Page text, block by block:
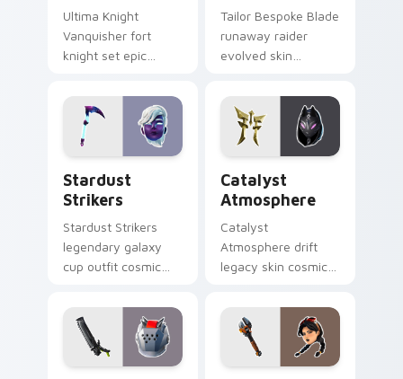
Ultima Knight
Vanquisher fort
knight set epic
pointer custom
cursor clicks.
Tailor Bespoke Blade
runaway raider
evolved skin
stitches flair on
custom cursors.
Stardust
Strikers
Stardust Strikers
legendary galaxy
cup outfit cosmic
pointer custom
cursors.
Catalyst
Atmosphere
Catalyst
Atmosphere drift
legacy skin cosmic
glows on your
custom cursor clicks.